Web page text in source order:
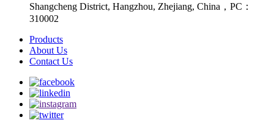
Shangcheng District, Hangzhou, Zhejiang, China，PC：
310002
Products
About Us
Contact Us